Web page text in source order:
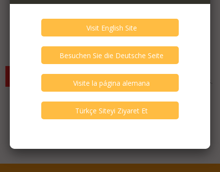
Expired / Old Listings within this Category >
criterias. You can expand your search criterias for more listings.
Featured Listings